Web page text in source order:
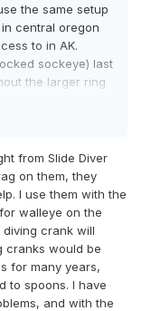
the same setup
central oregon
to in AK.
sockeye) last
the larger ring
diver turned
correctly at that
it work? I don't
Really would like
is possible
from Slide Diver
on them, they
I use them with the
walleye on the
crank will
cranks would be
for many years,
to spoons. I have
and with the